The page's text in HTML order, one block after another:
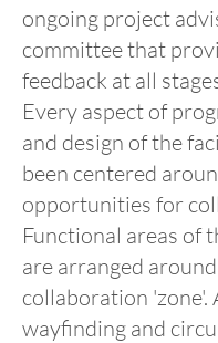
ongoing project
committee that
feedback at all
Every aspect of
and design of the
been centered
opportunities for
Functional areas of
are arranged
collaboration 'zone'.
wayfinding and